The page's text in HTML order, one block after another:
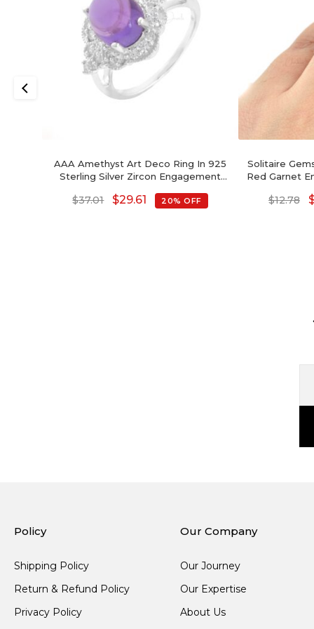
AAA Amethyst Art Deco Ring In 925
Sterling Silver Zircon Engagement
$37.01 $29.61 20% OFF
Solitaire
Red Garnet
$12.78
Policy
Shipping Policy
Return & Refund Policy
Privacy Policy
Our Company
Our Journey
Our Expertise
About Us